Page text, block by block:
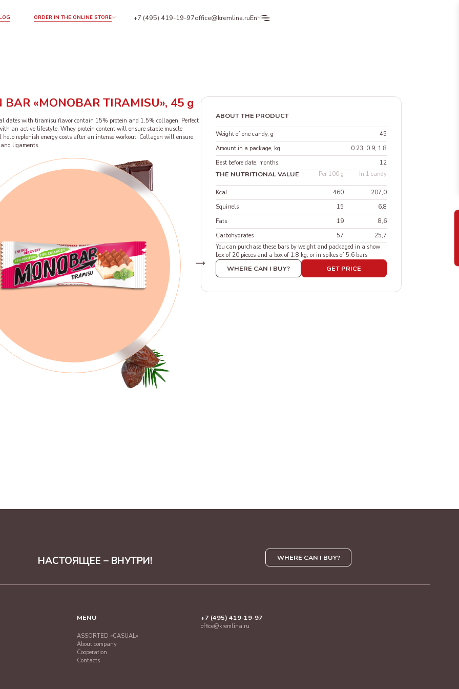
ORDER IN THE ONLINE STORE +7 (495) 419-19-97office@kremlina.ruEn
BAR «MONOBAR TIRAMISU», 45 g
dates with tiramisu flavor contain 15% protein and 1.5% collagen. Perfect
an active lifestyle. Whey protein content will ensure stable muscle
replenish energy costs after an intense workout. Collagen will ensure
ligaments.
ABOUT THE PRODUCT
Weight of one candy, g
45
Amount in a package, kg
0.23, 0.9, 1.8
Best before date, months
12
THE NUTRITIONAL VALUE Per 100 g In 1 candy
Kcal 460
207,0
Squirrels
15
6,8
Fats
19
8,6
Carbohydrates
57
25,7
You can purchase these bars by weight and packaged in a show
box of 20 pieces and a box of 1.8 kg, or in spikes of 5.6 bars
WHERE CAN I BUY? GET PRICE
НАСТОЯЩЕЕ – ВНУТРИ! WHERE CAN I BUY?
MENU
ASSORTED «CASUAL»
About company
Cooperation
Contacts
+7 (495) 419-19-97
office@kremlina.ru